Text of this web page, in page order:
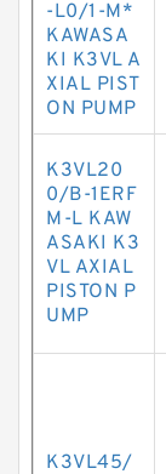
-L0/1-M*
KAWASA
KI K3VL A
XIAL PIST
ON PUMP
K3VL20
0/B-1ERF
M-L KAW
ASAKI K3
VL AXIAL
PISTON P
UMP
K3VL45/